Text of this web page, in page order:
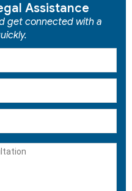
Assistance
get connected with a